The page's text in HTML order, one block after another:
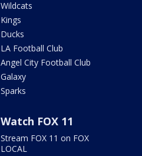
Wildcats
Kings
Ducks
LA Football Club
Angel City Football Club
Galaxy
Sparks
Watch FOX 11
Stream FOX 11 on FOX
LOCAL